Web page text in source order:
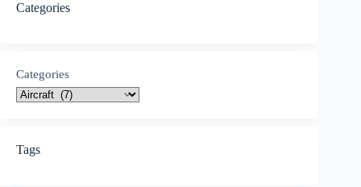
Categories
Categories
Tags